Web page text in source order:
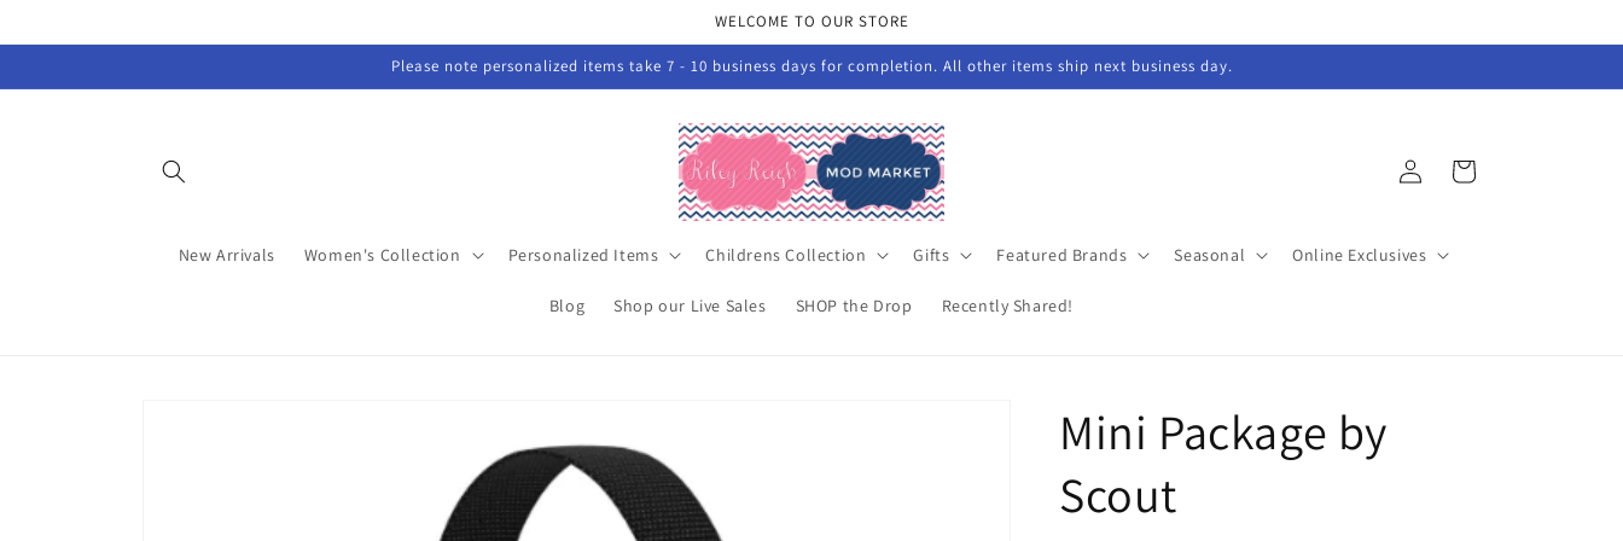
WELCOME TO OUR STORE
Please note personalized items take 7 - 10 business days for completion. All other items ship next business day.
New Arrivals Women's Collection Personalized Items Childrens Collection Gifts Featured Brands Seasonal Online Exclusives
Blog Shop our Live Sales SHOP the Drop Recently Shared!
Log
in
Cart
Mini Package by
Scout